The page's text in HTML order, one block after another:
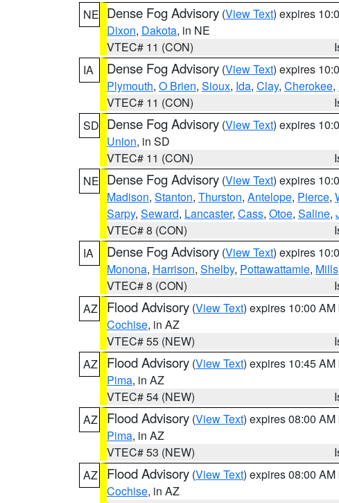
NE Dense Fog Advisory (View Text) expires
Dixon, Dakota, in NE
VTEC# 11 (CON)
IA
Dense Fog Advisory (View Text) expires
Plymouth, O Brien, Sioux, Ida, Clay, Cherokee,
VTEC# 11 (CON)
SD Dense Fog Advisory (View Text) expires
Union, in SD
VTEC# 11 (CON)
NE Dense Fog Advisory (View Text) expires
Madison, Stanton, Thurston, Antelope, Pierce,
Sarpy, Seward, Lancaster, Cass, Otoe, Saline,
VTEC# 8 (CON)
IA
Dense Fog Advisory (View Text) expires
Monona, Harrison, Shelby, Pottawattamie, Mills
VTEC# 8 (CON)
AZ
Flood Advisory (View Text) expires 10:00 AM
Cochise, in AZ
VTEC# 55 (NEW)
AZ
Flood Advisory (View Text) expires 10:45 AM
Pima, in AZ
VTEC# 54 (NEW)
AZ
Flood Advisory (View Text) expires 08:00 AM
Pima, in AZ
VTEC# 53 (NEW)
AZ
Flood Advisory (View Text) expires 08:00 AM
Cochise, in AZ